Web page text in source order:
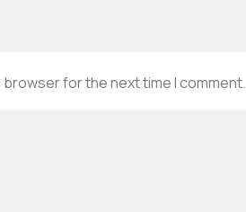
browser for the next time I comment.